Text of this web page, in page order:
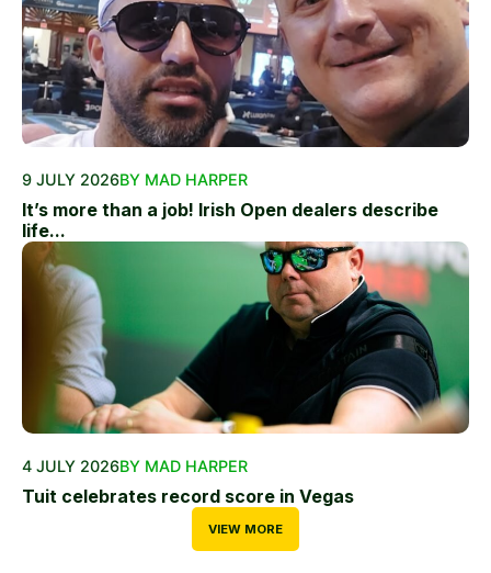
9 JULY 2026BY MAD HARPER
It’s more than a job! Irish Open dealers describe
life...
4 JULY 2026BY MAD HARPER
Tuit celebrates record score in Vegas
VIEW MORE